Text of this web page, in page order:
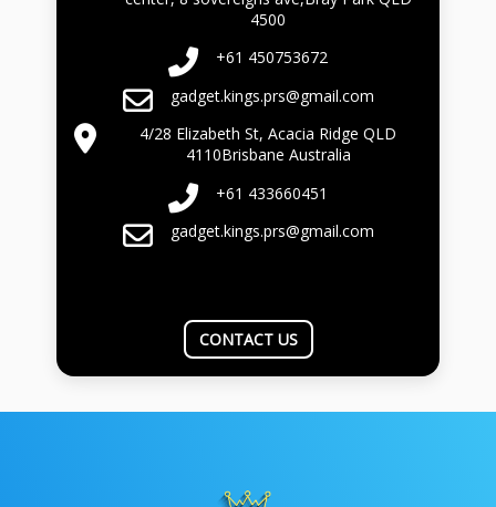
4500
+61 450753672
gadget.kings.prs@gmail.com
4/28 Elizabeth St, Acacia Ridge QLD
4110Brisbane Australia
+61 433660451
gadget.kings.prs@gmail.com
CONTACT US